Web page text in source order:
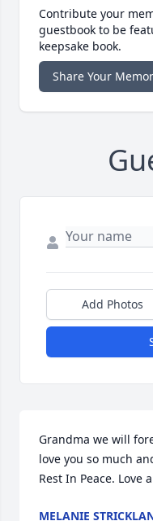
Contribute your
guestbook to be
keepsake book.
Share Your
Add Photos
Grandma we will
love you so much
Rest In Peace. Love
MELANIE